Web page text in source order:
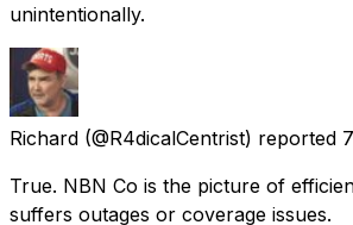
unintentionally.
Richard (@R4dicalCentrist) reported
True. NBN Co is the picture of
suffers outages or coverage issues.